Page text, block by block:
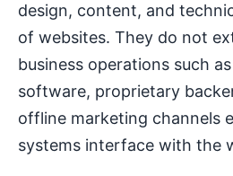
design, content, and
of websites. They do not
business operations such
software, proprietary
offline marketing channels
systems interface with the